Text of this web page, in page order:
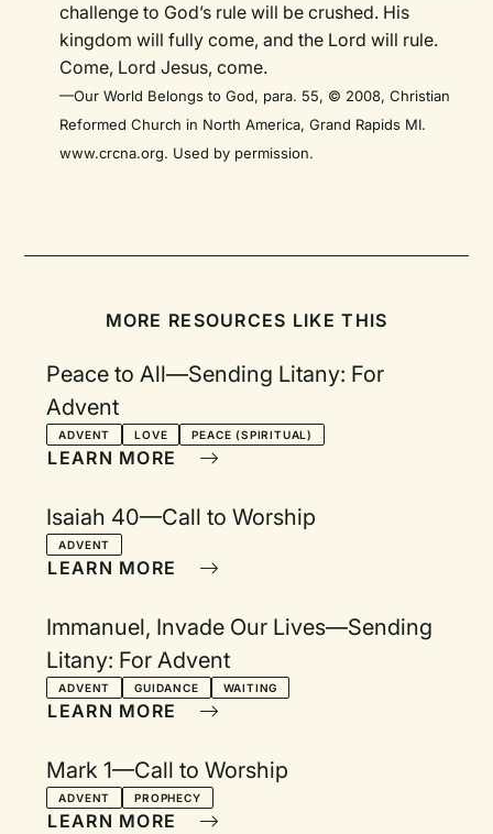
challenge to God’s rule will be crushed. His
kingdom will fully come, and the Lord will rule.
Come, Lord Jesus, come.
—Our World Belongs to God, para. 55, © 2008, Christian
Reformed Church in North America, Grand Rapids MI.
www.crcna.org. Used by permission.
MORE RESOURCES LIKE THIS
Peace to All—Sending Litany: For
Advent
ADVENT LOVE PEACE (SPIRITUAL)
LEARN MORE
Isaiah 40—Call to Worship
ADVENT
LEARN MORE
Immanuel, Invade Our Lives—Sending
Litany: For Advent
ADVENT GUIDANCE WAITING
LEARN MORE
Mark 1—Call to Worship
ADVENT PROPHECY
LEARN MORE